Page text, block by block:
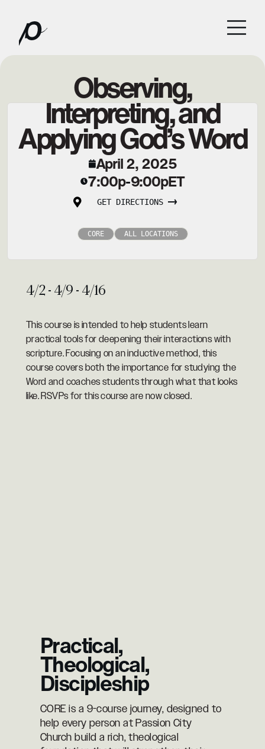
Observing,
Interpreting, and
Applying God’s Word
April 2, 2025
7:00p-9:00pET
GET DIRECTIONS
CORE ALL LOCATIONS
4/2 - 4/9 - 4/16
This course is intended to help students learn
practical tools for deepening their interactions with
scripture. Focusing on an inductive method, this
course covers both the importance for studying the
Word and coaches students through what that looks
like. RSVPs for this course are now closed.
Practical,
Theological,
Discipleship
CORE is a 9-course journey, designed to
help every person at Passion City
Church build a rich, theological